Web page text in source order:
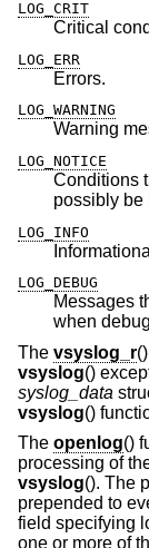
LOG_CRIT
Critical
LOG_ERR
Errors.
LOG_WARNING
Warning
LOG_NOTICE
Conditions
LOG_INFO
LOG_DEBUG
Messages
The vsyslog_r
vsyslog()
syslog_data
vsyslog()
The openlog()
processing of
vsyslog(). The
prepended to
field specifying
one or more of